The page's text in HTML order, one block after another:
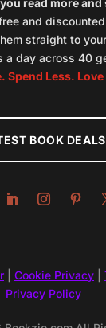
read more and
and
straight to
a day across 40
Spend Less.
BOOK DEALS
| Cookie Privacy|
Privacy Policy